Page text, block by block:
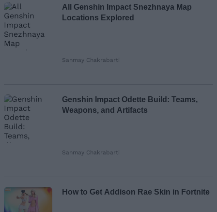
All Genshin Impact Snezhnaya Map
Locations Explored
Sanmay Chakrabarti
Genshin Impact Odette Build: Teams,
Weapons, and Artifacts
Sanmay Chakrabarti
How to Get Addison Rae Skin in Fortnite